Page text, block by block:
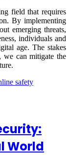
field that requires
By implementing
emerging threats,
individuals and
age. The stakes
we can mitigate the
safety
World